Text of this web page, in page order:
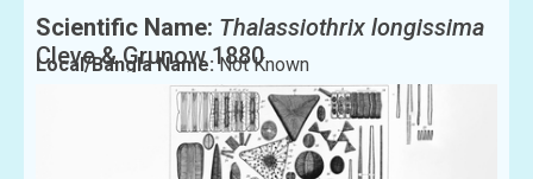
Scientific Name: Thalassiothrix longissima
Cleve & Grunow 1880
Local/Bangla Name:Not Known